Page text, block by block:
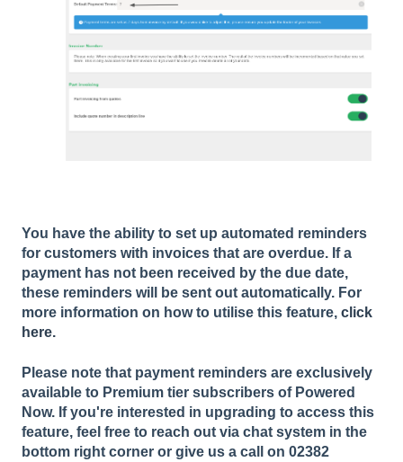
You have the ability to set up automated reminders
for customers with invoices that are overdue. If a
payment has not been received by the due date,
these reminders will be sent out automatically. For
more information on how to utilise this feature, click
here.
Please note that payment reminders are exclusively
available to Premium tier subscribers of Powered
Now. If you're interested in upgrading to access this
feature, feel free to reach out via chat system in the
bottom right corner or give us a call on 02382